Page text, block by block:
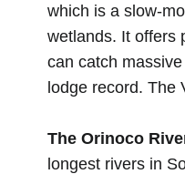
which is a slow-
wetlands. It offers
can catch
lodge record. The
The Orinoco
longest rivers in